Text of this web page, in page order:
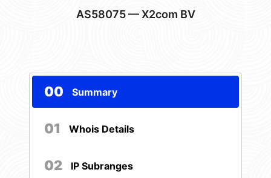
AS58075— X2com BV
00 Summary
01 Whois Details
02 IP Subranges